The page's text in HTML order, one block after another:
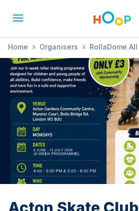
Home » Organisers » RollaDome
» Acton Skate Club - Term 1 (After